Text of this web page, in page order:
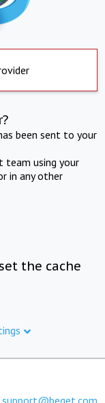
been sent to your
team using your
in any other
the cache
support@beget.com